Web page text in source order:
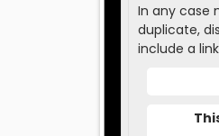
In any case
duplicate,
include a